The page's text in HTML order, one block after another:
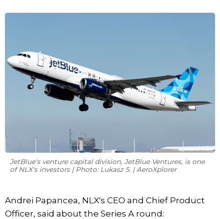
JetBlue's venture capital division, JetBlue Ventures, is one
of NLX's investors | Photo: Lukasz S. | AeroXplorer
Andrei Papancea, NLX's CEO and Chief Product
Officer, said about the Series A round: